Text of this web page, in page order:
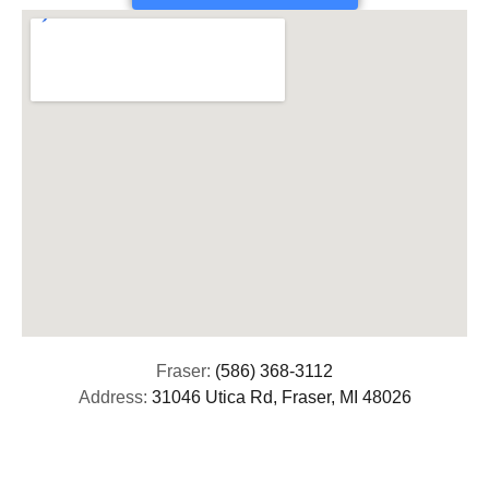
Fraser: (586) 368-3112
Address: 31046 Utica Rd, Fraser, MI 48026